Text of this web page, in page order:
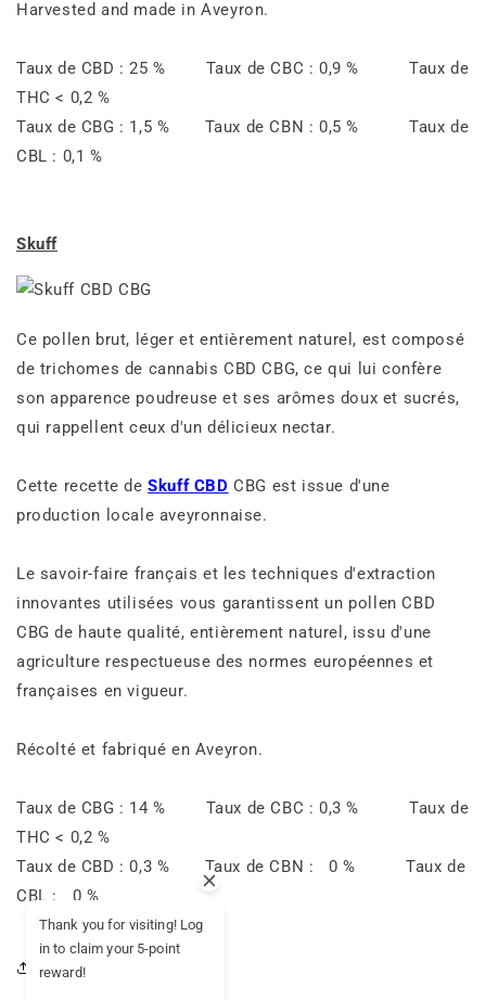
Harvested and made in Aveyron.
Taux de CBD : 25 % Taux de CBC : 0,9 % Taux de
THC < 0,2 %
Taux de CBG : 1,5 % Taux de CBN : 0,5 % Taux de
CBL : 0,1 %
Skuff
Ce pollen brut, léger et entièrement naturel, est composé
de trichomes de cannabis CBD CBG, ce qui lui confère
son apparence poudreuse et ses arômes doux et sucrés,
qui rappellent ceux d'un délicieux nectar.
Cette recette deSkuff CBD CBG est issue d'une
production locale aveyronnaise.
Le savoir-faire français et les techniques d'extraction
innovantes utilisées vous garantissent un pollen CBD
CBG de haute qualité, entièrement naturel, issu d'une
agriculture respectueuse des normes européennes et
françaises en vigueur.
Récolté et fabriqué en Aveyron.
Taux de CBG : 14 % Taux de CBC : 0,3 % Taux de
THC < 0,2 %
Taux de CBD : 0,3 % Taux de CBN : 0 % Taux de
CBL : 0 %
Share this article
Thank you for visiting! Log
in to claim your 5-point
reward!